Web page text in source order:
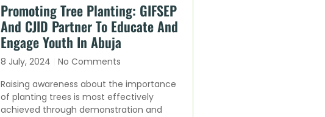
Promoting Tree Planting: GIFSEP
And CJID Partner To Educate And
Engage Youth In Abuja
8 July, 2024
No Comments
Raising awareness about the importance
of planting trees is most effectively
achieved through demonstration and